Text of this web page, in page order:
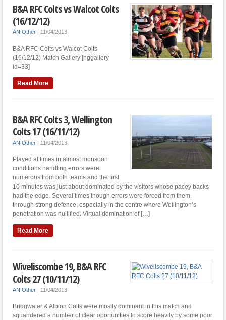
B&A RFC Colts vs Walcot Colts
(16/12/12)
AN Other | 11/04/2013
B&A RFC Colts vs Walcot Colts
(16/12/12) Match Gallery [nggallery
id=33]
Read More
B&A RFC Colts 3, Wellington
Colts 17 (16/11/12)
AN Other | 11/04/2013
Played at times in almost monsoon
conditions handling errors were
numerous from both teams and the first
10 minutes was just about dominated by the visitors whose pacey backs
had the edge. Several times though errors were forced from them,
through strong defence, especially in the centre where Wellington’s
penetration was nullified. Virtual domination of […]
Read More
Wiveliscombe 19, B&A RFC
Colts 27 (10/11/12)
AN Other | 11/04/2013
Bridgwater & Albion Colts were mostly dominant in this match and
squandered a number of clear oportunities to score heavily by some poor